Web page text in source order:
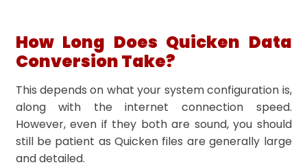
How Long Does Quicken Data
Conversion Take?
This depends on what your system configuration is,
along with the internet connection speed.
However, even if they both are sound, you should
still be patient as Quicken files are generally large
and detailed.